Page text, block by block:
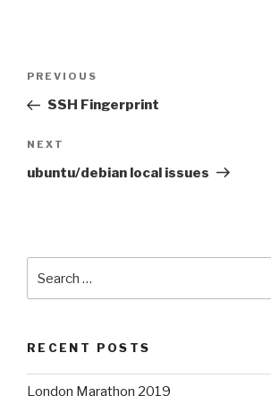
Previous
Post
PREVIOUS
SSH Fingerprint
Next
Post
NEXT
ubuntu/debian local issues
for:
RECENT POSTS
London Marathon 2019